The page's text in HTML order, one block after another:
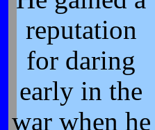
reputation
for daring
early in the
war when he